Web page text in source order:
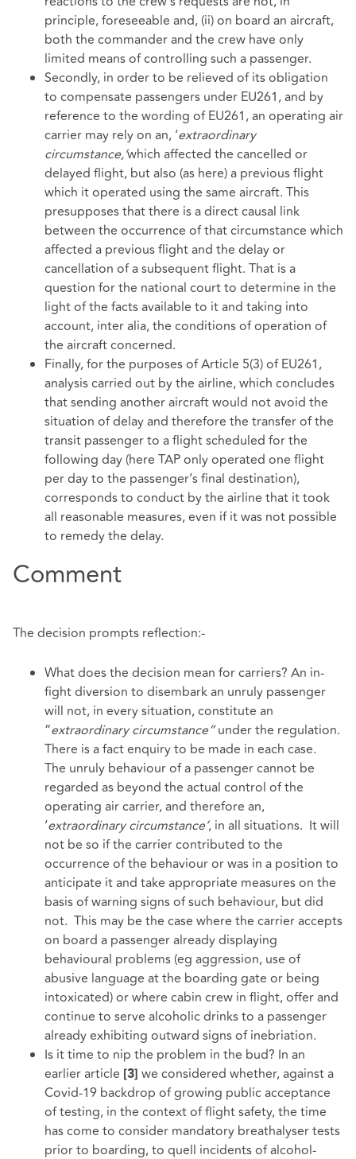
principle, foreseeable and, (ii) on board an aircraft,
both the commander and the crew have only
limited means of controlling such a passenger.
Secondly, in order to be relieved of its obligation
to compensate passengers under EU261, and by
reference to the wording of EU261, an operating air
carrier may rely on an, ‘extraordinary
circumstance,’which affected the cancelled or
delayed flight, but also (as here) a previous flight
which it operated using the same aircraft. This
presupposes that there is a direct causal link
between the occurrence of that circumstance which
affected a previous flight and the delay or
cancellation of a subsequent flight. That is a
question for the national court to determine in the
light of the facts available to it and taking into
account, inter alia, the conditions of operation of
the aircraft concerned.
Finally, for the purposes of Article 5(3) of EU261,
analysis carried out by the airline, which concludes
that sending another aircraft would not avoid the
situation of delay and therefore the transfer of the
transit passenger to a flight scheduled for the
following day (here TAP only operated one flight
per day to the passenger’s final destination),
corresponds to conduct by the airline that it took
all reasonable measures, even if it was not possible
to remedy the delay.
Comment
The decision prompts reflection:-
What does the decision mean for carriers? An in-
fight diversion to disembark an unruly passenger
will not, in every situation, constitute an
“extraordinary circumstance”under the regulation.
There is a fact enquiry to be made in each case.
The unruly behaviour of a passenger cannot be
regarded as beyond the actual control of the
operating air carrier, and therefore an,
‘extraordinary circumstance’, in all situations. It will
not be so if the carrier contributed to the
occurrence of the behaviour or was in a position to
anticipate it and take appropriate measures on the
basis of warning signs of such behaviour, but did
not. This may be the case where the carrier accepts
on board a passenger already displaying
behavioural problems (eg aggression, use of
abusive language at the boarding gate or being
intoxicated) or where cabin crew in flight, offer and
continue to serve alcoholic drinks to a passenger
already exhibiting outward signs of inebriation.
Is it time to nip the problem in the bud? In an
earlier article [3] we considered whether, against a
Covid-19 backdrop of growing public acceptance
of testing, in the context of flight safety, the time
has come to consider mandatory breathalyser tests
prior to boarding, to quell incidents of alcohol-